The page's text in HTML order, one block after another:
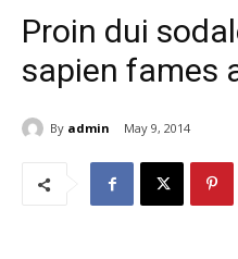
Proin dui
sapien fames
By admin May 9, 2014